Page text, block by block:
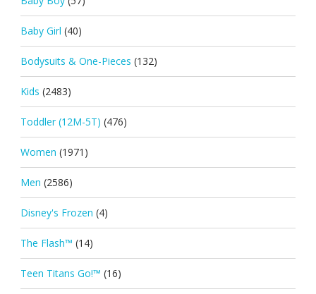
Baby Girl (40)
Bodysuits & One-Pieces (132)
Kids (2483)
Toddler (12M-5T) (476)
Women (1971)
Men (2586)
Disney's Frozen (4)
The Flash™ (14)
Teen Titans Go!™ (16)